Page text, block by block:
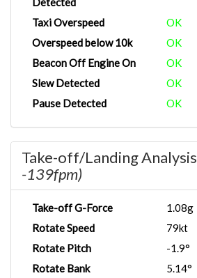
Taxi Overspeed
OK
Overspeed below 10k
OK
Beacon Off Engine On
OK
Slew Detected
OK
Pause Detected
OK
Take-off/Landing Analysis
-139fpm)
Take-off G-Force
1.08g
Rotate Speed
79kt
Rotate Pitch
-1.9°
Rotate Bank
5.14°